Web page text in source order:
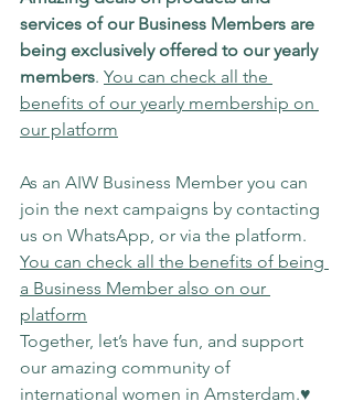
services of our Business Members are
being exclusively offered to our yearly
members. You can check all the
benefits of our yearly membership on
our platform
As an AIW Business Member you can
join the next campaigns by contacting
us on WhatsApp, or via the platform.
You can check all the benefits of being
a Business Member also on our
platform
Together, let’s have fun, and support
our amazing community of
international women in Amsterdam.♥️